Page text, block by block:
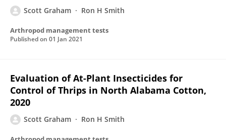
Scott Graham Ron H Smith
Arthropod management tests
Published on 01 Jan 2021
Evaluation of At-Plant Insecticides for
Control of Thrips in North Alabama Cotton,
2020
Scott Graham Ron H Smith